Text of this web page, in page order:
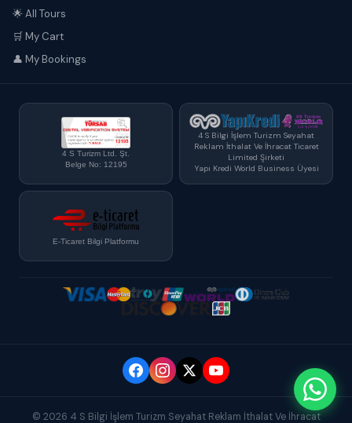
🌟 All Tours
🛒 My Cart
👤 My Bookings
4 S Turizm Ltd. Şt.
Belge No: 12195
4 S Bilgi İşlem Turizm Seyahat
Reklam İthalat Ve İhracat Ticaret
Limited Şirketi
Yapı Kredi World Business Üyesi
E-Ticaret Bilgi Platformu
© 2026 4 S Bilgi İşlem Turizm Seyahat Reklam İthalat Ve İhracat